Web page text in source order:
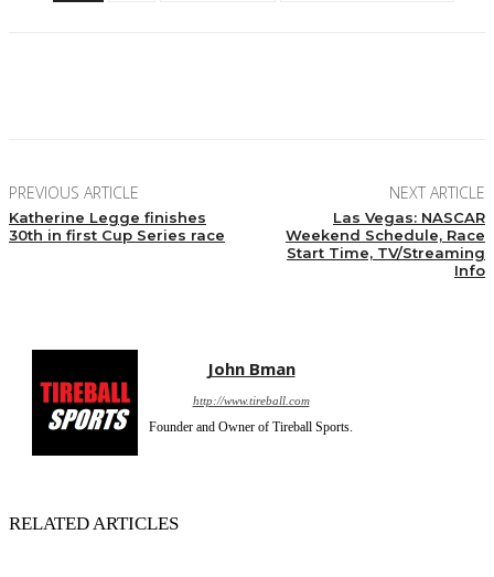
PREVIOUS ARTICLE
Katherine Legge finishes
30th in first Cup Series race
NEXT ARTICLE
Las Vegas: NASCAR
Weekend Schedule, Race
Start Time, TV/Streaming
Info
John Bman
http://www.tireball.com
Founder and Owner of Tireball Sports.
RELATED ARTICLES